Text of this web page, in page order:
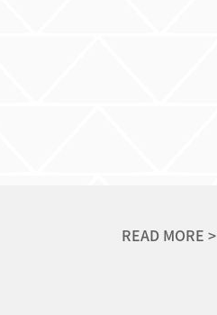
READ MORE >